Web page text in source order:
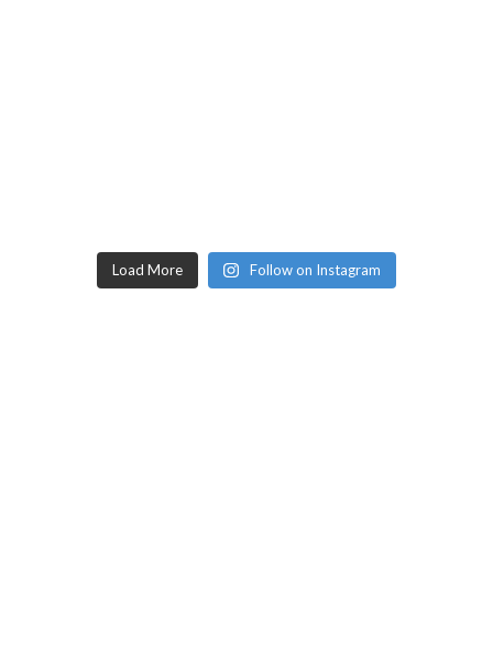
Load More Follow on Instagram